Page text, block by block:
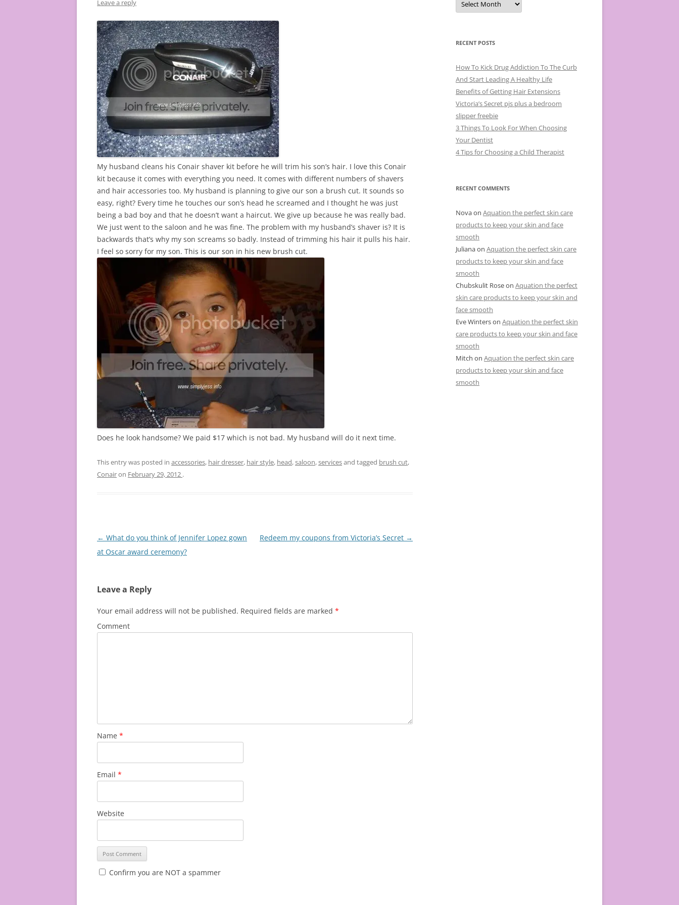
Leave a reply
My husband cleans his Conair shaver kit before he will trim his son’s hair. I love this Conair
kit because it comes with everything you need. It comes with different numbers of shavers
and hair accessories too. My husband is planning to give our son a brush cut. It sounds so
easy, right? Every time he touches our son’s head he screamed and I thought he was just
being a bad boy and that he doesn’t want a haircut. We give up because he was really bad.
We just went to the saloon and he was fine. The problem with my husband’s shaver is? It is
backwards that’s why my son screams so badly. Instead of trimming his hair it pulls his hair.
I feel so sorry for my son. This is our son in his new brush cut.
Does he look handsome? We paid $17 which is not bad. My husband will do it next time.
This entry was posted in accessories, hair dresser, hair style, head,saloon,servicesand tagged brush cut,
Conairon February 29, 2012 .
Post
navigation
← What do you think of Jennifer Lopez gown
at Oscar award ceremony?
Redeem my coupons from Victoria’s Secret →
Leave a Reply
Your email address will not be published. Required fields are marked *
Comment
Name *
Email *
Website
Confirm you are NOT a spammer
c
e
s
RECENT POSTS
How To Kick Drug Addiction To The Curb
And Start Leading A Healthy Life
Benefits of Getting Hair Extensions
Victoria’s Secret pjs plus a bedroom
slipper freebie
3 Things To Look For When Choosing
Your Dentist
4 Tips for Choosing a Child Therapist
RECENT COMMENTS
Novaon Aquation the perfect skin care
products to keep your skin and face
smooth
Julianaon Aquation the perfect skin care
products to keep your skin and face
smooth
Chubskulit Roseon Aquation the perfect
skin care products to keep your skin and
face smooth
Eve Winterson Aquation the perfect skin
care products to keep your skin and face
smooth
Mitch on Aquation the perfect skin care
products to keep your skin and face
smooth